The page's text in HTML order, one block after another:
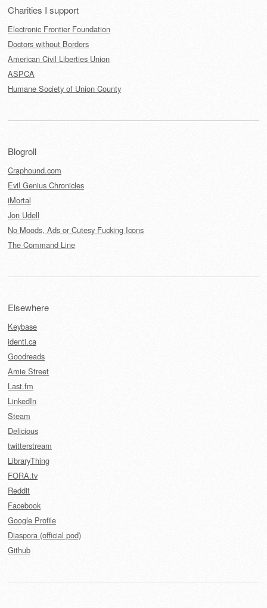
Charities I support
Electronic Frontier Foundation
Doctors without Borders
American Civil Liberties Union
ASPCA
Humane Society of Union County
Blogroll
Craphound.com
Evil Genius Chronicles
iMortal
Jon Udell
No Moods, Ads or Cutesy Fucking Icons
The Command Line
Elsewhere
Keybase
identi.ca
Goodreads
Amie Street
Last.fm
LinkedIn
Steam
Delicious
twitterstream
LibraryThing
FORA.tv
Reddit
Facebook
Google Profile
Diaspora (official pod)
Github